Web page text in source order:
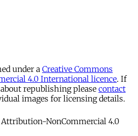
under a Creative Commons
4.0 International licence. If
republishing please contact
images for licensing details.